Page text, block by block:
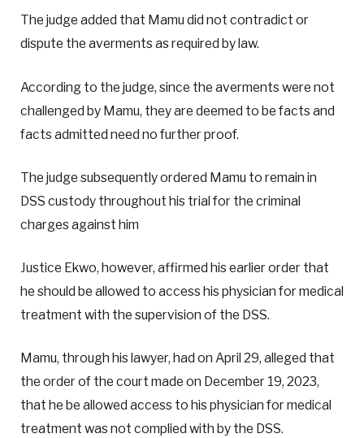
The judge added that Mamu did not contradict or
dispute the averments as required by law.
According to the judge, since the averments were not
challenged by Mamu, they are deemed to be facts and
facts admitted need no further proof.
The judge subsequently ordered Mamu to remain in
DSS custody throughout his trial for the criminal
charges against him
Justice Ekwo, however, affirmed his earlier order that
he should be allowed to access his physician for medical
treatment with the supervision of the DSS.
Mamu, through his lawyer, had on April 29, alleged that
the order of the court made on December 19, 2023,
that he be allowed access to his physician for medical
treatment was not complied with by the DSS.